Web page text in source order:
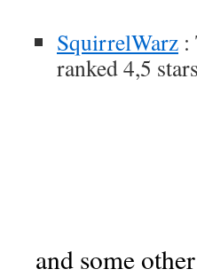
SquirrelWarz :
ranked 4,5
and some